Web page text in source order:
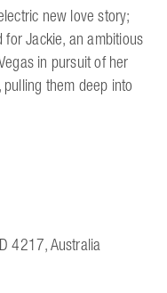
new love story;
Jackie, an ambitious
in pursuit of her
them deep into
4217, Australia